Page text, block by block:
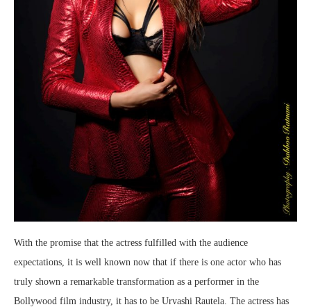
With the promise that the actress fulfilled with the audience
expectations, it is well known now that if there is one actor who has
truly shown a remarkable transformation as a performer in the
Bollywood film industry, it has to be Urvashi Rautela. The actress has